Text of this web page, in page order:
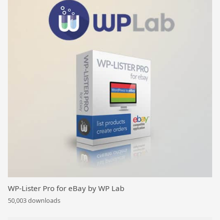
WP-Lister Pro for eBay by WP Lab
50,003 downloads